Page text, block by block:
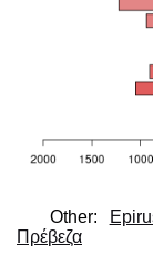
Other:
Πρέβεζα